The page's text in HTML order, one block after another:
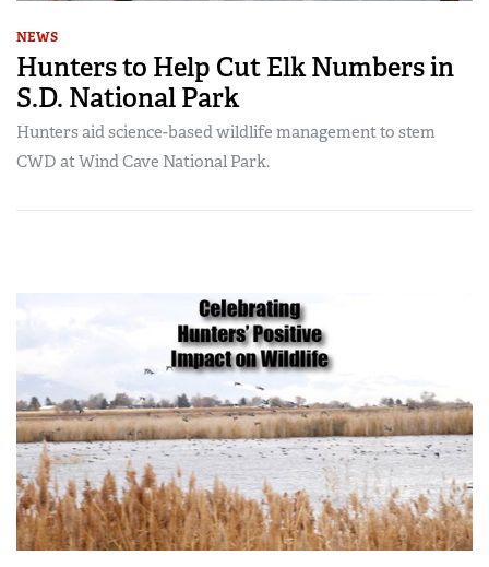
NEWS
Hunters to Help Cut Elk Numbers in
S.D. National Park
Hunters aid science-based wildlife management to stem
CWD at Wind Cave National Park.